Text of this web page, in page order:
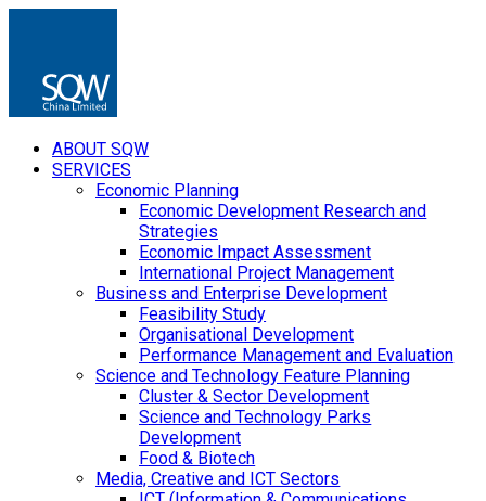
ABOUT SQW
SERVICES
Economic Planning
Economic Development Research and
Strategies
Economic Impact Assessment
International Project Management
Business and Enterprise Development
Feasibility Study
Organisational Development
Performance Management and Evaluation
Science and Technology Feature Planning
Cluster & Sector Development
Science and Technology Parks
Development
Food & Biotech
Media, Creative and ICT Sectors